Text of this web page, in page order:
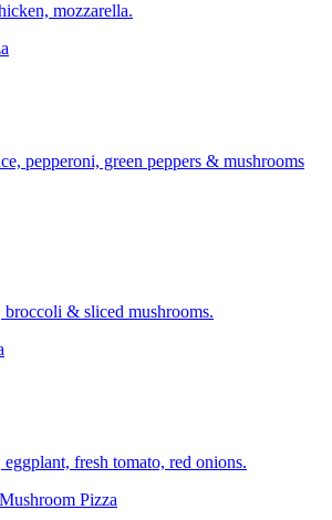
mozzarella.
pepperoni, green peppers & mushrooms
& sliced mushrooms.
fresh tomato, red onions.
Pizza